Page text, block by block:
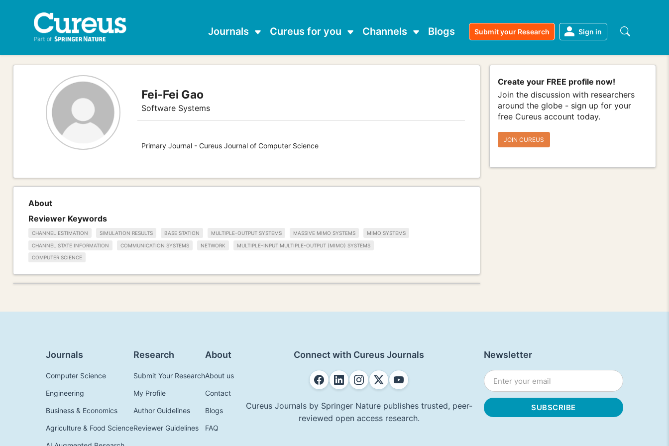
Journals Cureus for you Channels Blogs Submit your Research Sign in
Fei-Fei Gao
Software Systems
Primary Journal - Cureus Journal of Computer Science
Create your FREE profile now!
Join the discussion with researchers
around the globe - sign up for your
free Cureus account today.
JOIN CUREUS
About
Reviewer Keywords
CHANNEL ESTIMATION SIMULATION RESULTS BASE STATION MULTIPLE-OUTPUT SYSTEMS MASSIVE MIMO SYSTEMS MIMO SYSTEMS
CHANNEL STATE INFORMATION COMMUNICATION SYSTEMS NETWORK MULTIPLE-INPUT MULTIPLE-OUTPUT (MIMO) SYSTEMS
COMPUTER SCIENCE
Journals
Computer Science
Engineering
Business & Economics
Agriculture & Food Science
Research
Submit Your Research
My Profile
Author Guidelines
Reviewer Guidelines
About
About us
Contact
Blogs
FAQ
Connect with Cureus Journals
Cureus Journals by Springer Nature publishes trusted, peer-
reviewed open access research.
Newsletter